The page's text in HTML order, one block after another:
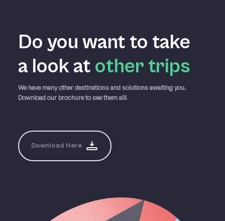
Do you want to take
a look at other trips
We have many other destinations and solutions awaiting you.
Download our brochure to see them all!
Download Here